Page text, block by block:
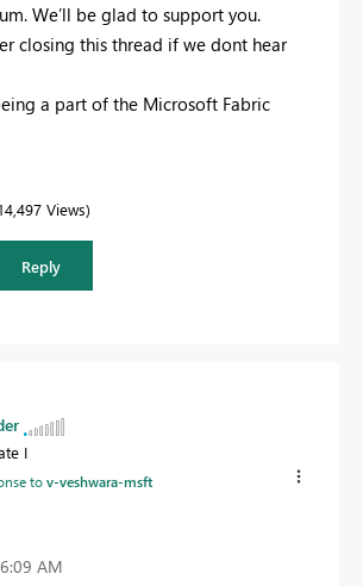
We’ll be glad to support you.
closing this thread if we dont hear
a part of the Microsoft Fabric
Views
Reply
I
tov-veshwara-msft
AM